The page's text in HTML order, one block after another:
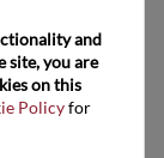
and
site, you are
on this
Policy for